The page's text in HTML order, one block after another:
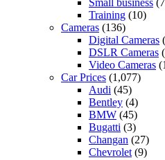
Training (10)
Cameras (136)
Digital Cameras
DSLR Cameras
Video Cameras
Car Prices (1,077)
Audi (45)
Bentley (4)
BMW (45)
Bugatti (3)
Changan (27)
Chevrolet (9)